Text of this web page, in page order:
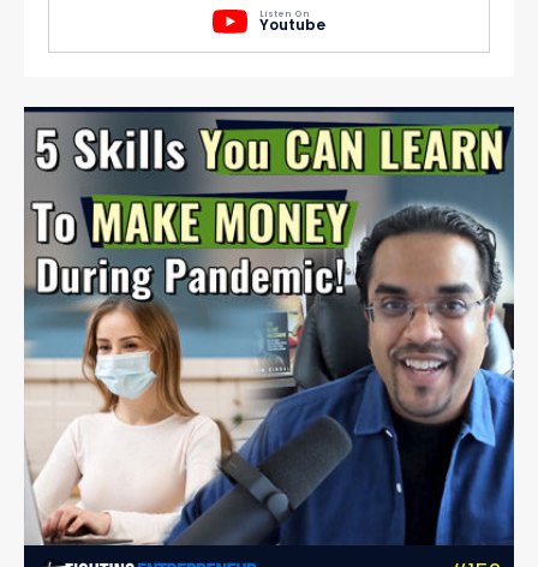
Listen On
Youtube